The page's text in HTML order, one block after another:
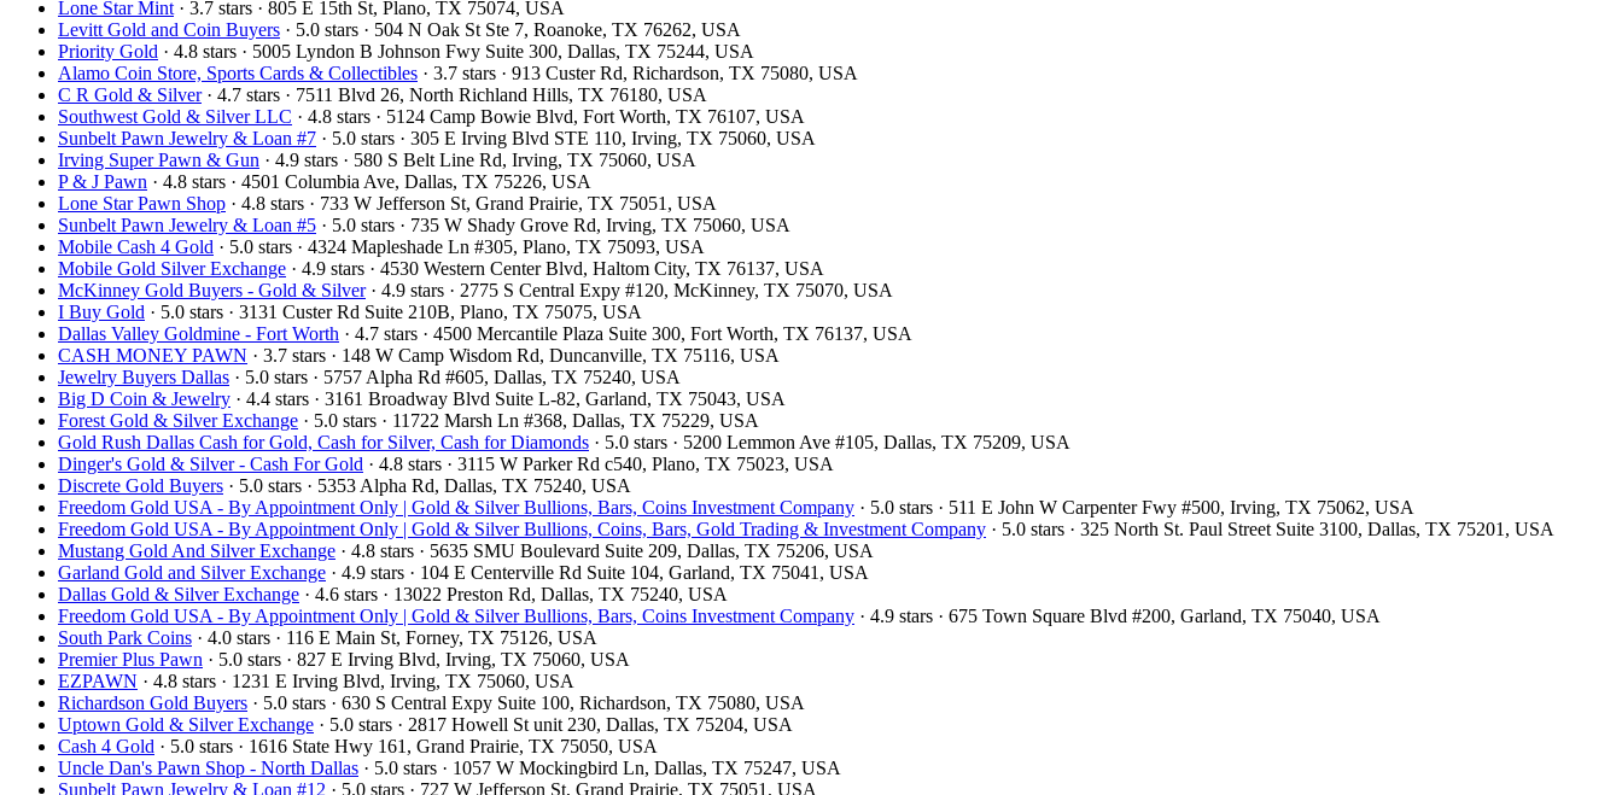
Lone Star Mint · 3.7 stars · 805 E 15th St, Plano, TX 75074, USA
Levitt Gold and Coin Buyers · 5.0 stars · 504 N Oak St Ste 7, Roanoke, TX 76262, USA
Priority Gold · 4.8 stars · 5005 Lyndon B Johnson Fwy Suite 300, Dallas, TX 75244, USA
Alamo Coin Store, Sports Cards & Collectibles · 3.7 stars · 913 Custer Rd, Richardson, TX 75080, USA
C R Gold & Silver· 4.7 stars · 7511 Blvd 26, North Richland Hills, TX 76180, USA
Southwest Gold & Silver LLC · 4.8 stars · 5124 Camp Bowie Blvd, Fort Worth, TX 76107, USA
Sunbelt Pawn Jewelry & Loan #7 · 5.0 stars · 305 E Irving Blvd STE 110, Irving, TX 75060, USA
Irving Super Pawn & Gun · 4.9 stars · 580 S Belt Line Rd, Irving, TX 75060, USA
P & J Pawn · 4.8 stars · 4501 Columbia Ave, Dallas, TX 75226, USA
Lone Star Pawn Shop · 4.8 stars · 733 W Jefferson St, Grand Prairie, TX 75051, USA
Sunbelt Pawn Jewelry & Loan #5 · 5.0 stars · 735 W Shady Grove Rd, Irving, TX 75060, USA
Mobile Cash 4 Gold · 5.0 stars · 4324 Mapleshade Ln #305, Plano, TX 75093, USA
Mobile Gold Silver Exchange · 4.9 stars · 4530 Western Center Blvd, Haltom City, TX 76137, USA
McKinney Gold Buyers - Gold & Silver· 4.9 stars · 2775 S Central Expy #120, McKinney, TX 75070, USA
I Buy Gold · 5.0 stars · 3131 Custer Rd Suite 210B, Plano, TX 75075, USA
Dallas Valley Goldmine - Fort Worth · 4.7 stars · 4500 Mercantile Plaza Suite 300, Fort Worth, TX 76137, USA
CASH MONEY PAWN · 3.7 stars · 148 W Camp Wisdom Rd, Duncanville, TX 75116, USA
Jewelry Buyers Dallas · 5.0 stars · 5757 Alpha Rd #605, Dallas, TX 75240, USA
Big D Coin & Jewelry · 4.4 stars · 3161 Broadway Blvd Suite L-82, Garland, TX 75043, USA
Forest Gold & Silver Exchange · 5.0 stars · 11722 Marsh Ln #368, Dallas, TX 75229, USA
Gold Rush Dallas Cash for Gold, Cash for Silver, Cash for Diamonds · 5.0 stars · 5200 Lemmon Ave #105, Dallas, TX 75209, USA
Dinger's Gold & Silver - Cash For Gold · 4.8 stars · 3115 W Parker Rd c540, Plano, TX 75023, USA
Discrete Gold Buyers · 5.0 stars · 5353 Alpha Rd, Dallas, TX 75240, USA
Freedom Gold USA - By Appointment Only | Gold & Silver Bullions, Bars, Coins Investment Company · 5.0 stars · 511 E John W Carpenter Fwy #500, Irving, TX 75062, USA
Freedom Gold USA - By Appointment Only | Gold & Silver Bullions, Coins, Bars, Gold Trading & Investment Company · 5.0 stars · 325 North St. Paul Street Suite 3100, Dallas, TX 75201, USA
Mustang Gold And Silver Exchange · 4.8 stars · 5635 SMU Boulevard Suite 209, Dallas, TX 75206, USA
Garland Gold and Silver Exchange · 4.9 stars · 104 E Centerville Rd Suite 104, Garland, TX 75041, USA
Dallas Gold & Silver Exchange · 4.6 stars · 13022 Preston Rd, Dallas, TX 75240, USA
Freedom Gold USA - By Appointment Only | Gold & Silver Bullions, Bars, Coins Investment Company · 4.9 stars · 675 Town Square Blvd #200, Garland, TX 75040, USA
South Park Coins​​ · 4.0 stars · 116 E Main St, Forney, TX 75126, USA
Premier Plus Pawn · 5.0 stars · 827 E Irving Blvd, Irving, TX 75060, USA
EZPAWN · 4.8 stars · 1231 E Irving Blvd, Irving, TX 75060, USA
Richardson Gold Buyers · 5.0 stars · 630 S Central Expy Suite 100, Richardson, TX 75080, USA
Uptown Gold & Silver Exchange · 5.0 stars · 2817 Howell St unit 230, Dallas, TX 75204, USA
Cash 4 Gold · 5.0 stars · 1616 State Hwy 161, Grand Prairie, TX 75050, USA
Uncle Dan's Pawn Shop - North Dallas · 5.0 stars · 1057 W Mockingbird Ln, Dallas, TX 75247, USA
Sunbelt Pawn Jewelry & Loan #12 · 5.0 stars · 727 W Jefferson St, Grand Prairie, TX 75051, USA